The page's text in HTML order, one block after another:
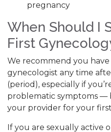
pregnancy
When Should I
First
We recommend you
gynecologist any time
(period), especially if
problematic symptoms —
your provider for your first
If you are sexually active